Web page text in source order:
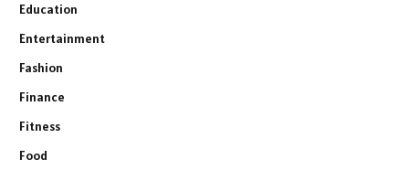
Education
Entertainment
Fashion
Finance
Fitness
Food